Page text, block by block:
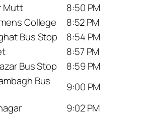
Mutt
8:50 PM
College
8:52 PM
Bus Stop
8:54 PM
8:57 PM
Bus Stop
8:59 PM
Bus
9:00 PM
9:02 PM